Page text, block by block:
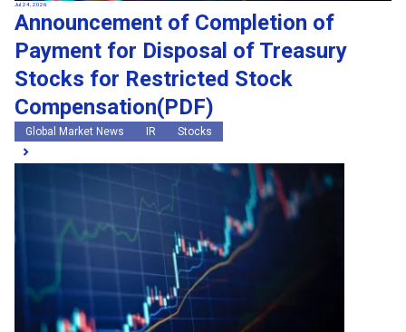
Jul 24, 2026
Announcement of Completion of
Payment for Disposal of Treasury
Stocks for Restricted Stock
Compensation(PDF)
Global Market News IR Stocks